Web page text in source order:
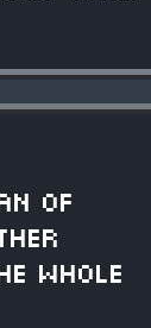
of
whole